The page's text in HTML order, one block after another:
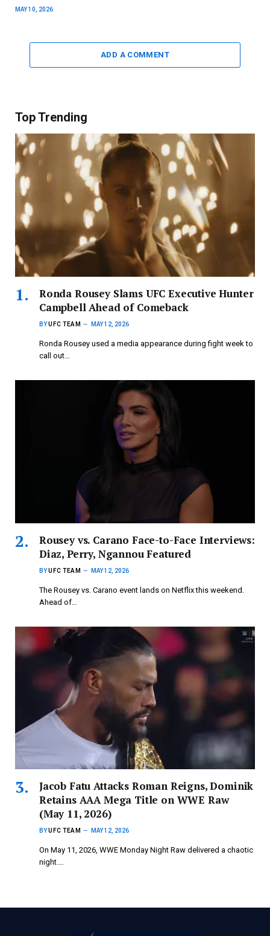
MAY 10, 2026
ADD A COMMENT
Top Trending
Ronda Rousey Slams UFC Executive Hunter
Campbell Ahead of Comeback
BYUFC TEAM MAY 12, 2026
Ronda Rousey used a media appearance during fight week to
call out…
Rousey vs. Carano Face-to-Face Interviews:
Diaz, Perry, Ngannou Featured
BYUFC TEAM MAY 12, 2026
The Rousey vs. Carano event lands on Netflix this weekend.
Ahead of…
Jacob Fatu Attacks Roman Reigns, Dominik
Retains AAA Mega Title on WWE Raw
(May 11, 2026)
BYUFC TEAM MAY 12, 2026
On May 11, 2026, WWE Monday Night Raw delivered a chaotic
night.…